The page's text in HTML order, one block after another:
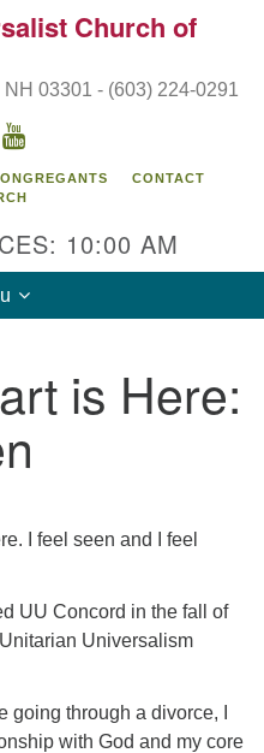
9 am to 2 pm.
on traditional
Abenaki People past
and honor with
Church of
03301 - (603) 224-0291
FACEBOOK
CONTACT
10:00 AM
is Here:
I feel seen and I feel
UU Concord in the fall of
Universalism
going through a divorce, I
with God and my core